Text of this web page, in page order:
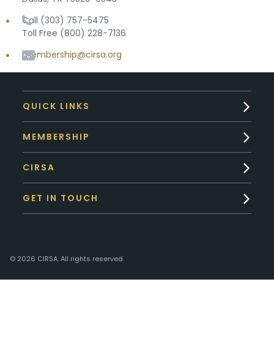
Call (303) 757-5475
Toll Free (800) 228-7136
membership@cirsa.org
QUICK LINKS
MEMBERSHIP
CIRSA
GET IN TOUCH
© 2026 CIRSA. All rights reserved.